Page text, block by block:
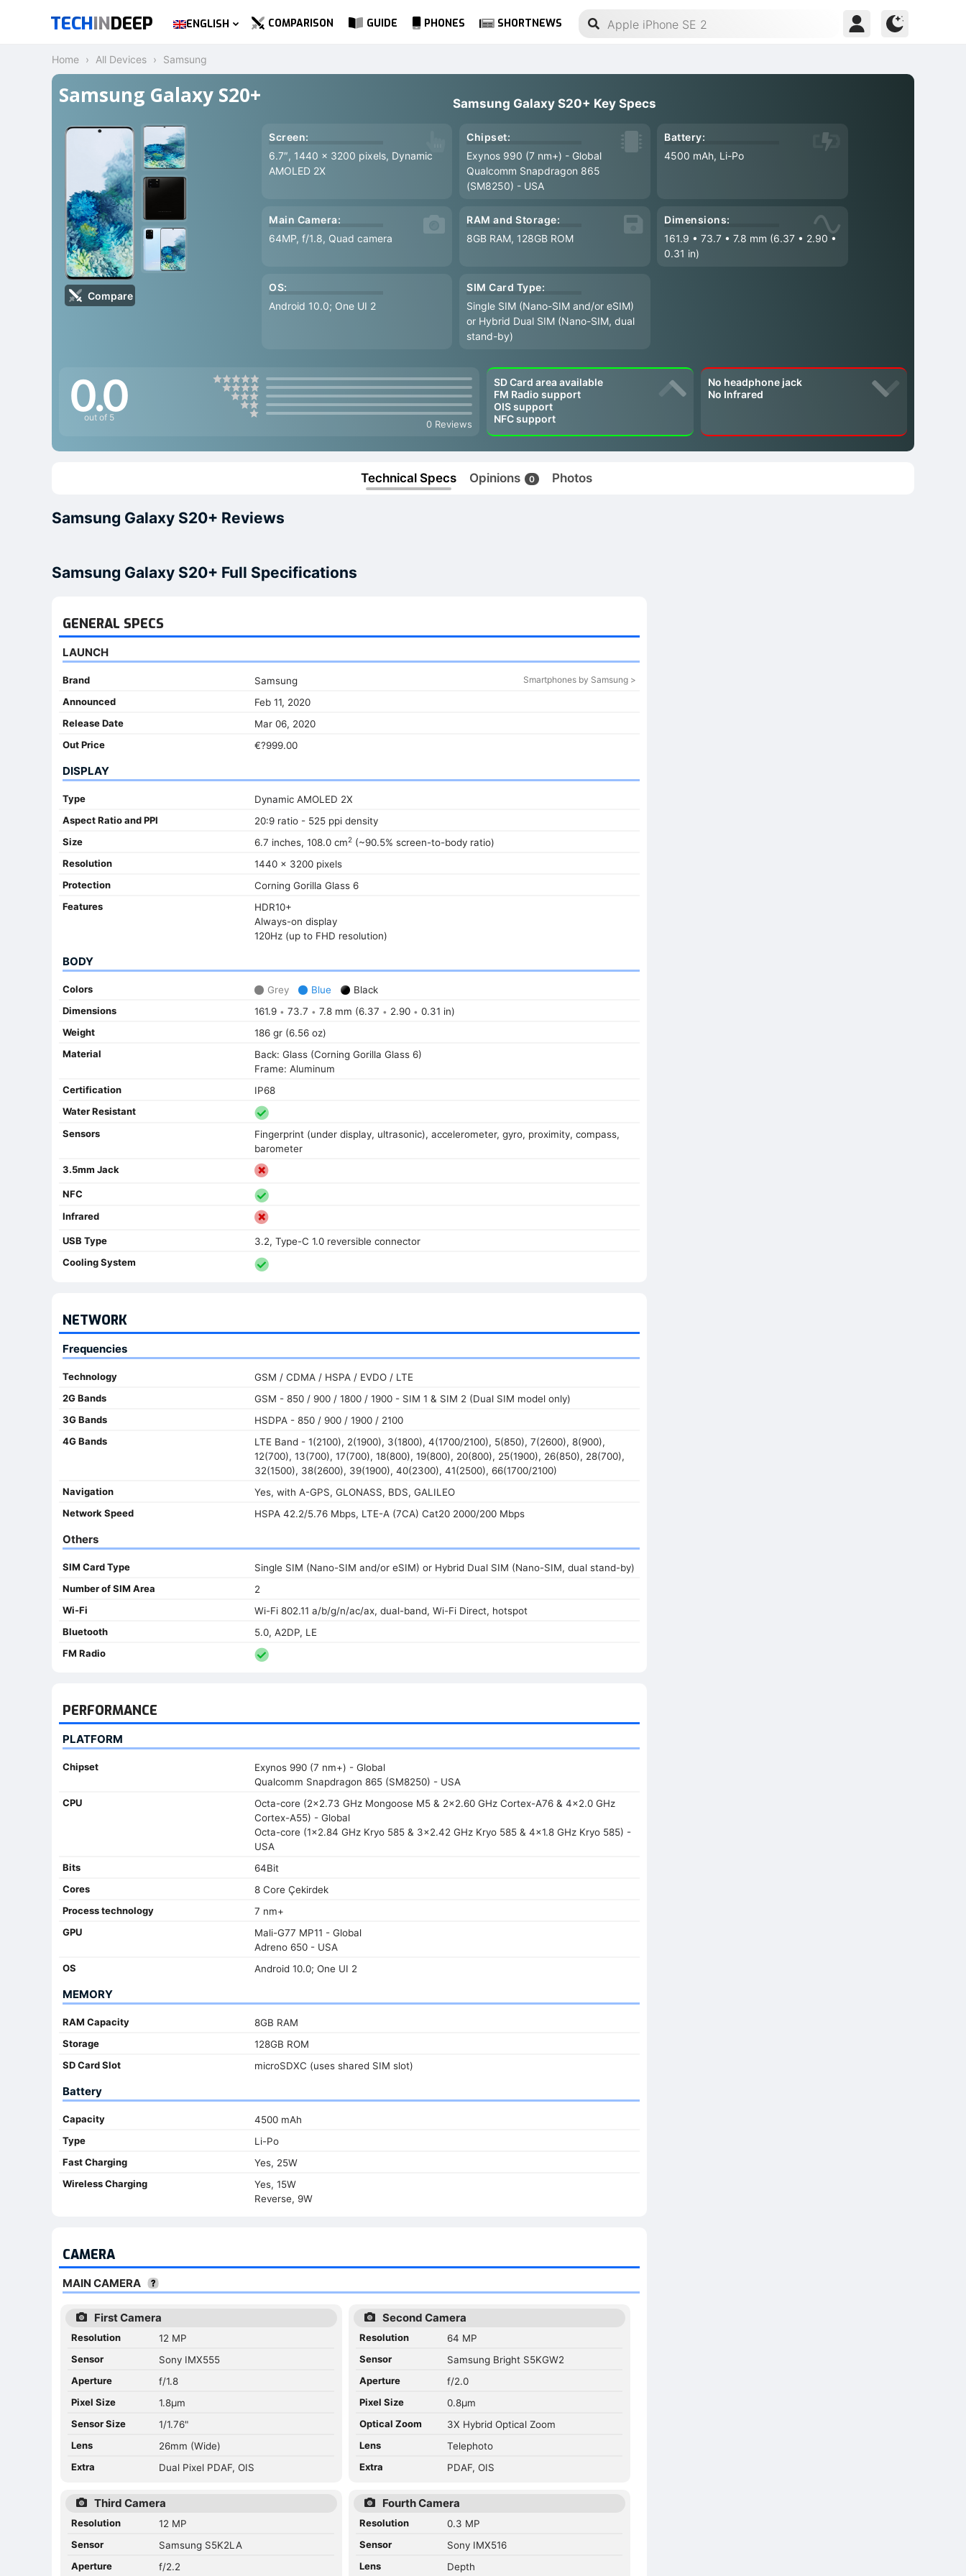
TECHINDEEP ENGLISH COMPARISON GUIDE PHONES SHORTNEWS
Home All Devices Samsung
Samsung Galaxy S20+
Compare
Samsung Galaxy S20+ Key Specs
Screen:
6.7″, 1440 x 3200 pixels, Dynamic
AMOLED 2X
Chipset:
Exynos 990 (7 nm+) - Global
Qualcomm Snapdragon 865
(SM8250) - USA
Battery:
4500 mAh, Li-Po
Main Camera:
64MP, f/1.8, Quad camera
RAM and Storage:
8GB RAM, 128GB ROM
Dimensions:
161.9 • 73.7 • 7.8 mm (6.37 • 2.90 •
0.31 in)
OS:
Android 10.0; One UI 2
SIM Card Type:
Single SIM (Nano-SIM and/or eSIM)
or Hybrid Dual SIM (Nano-SIM, dual
stand-by)
0.0
out of 5
0 Reviews
SD Card area available
FM Radio support
OIS support
NFC support
No headphone jack
No Infrared
Technical Specs Opinions 0 Photos
Samsung Galaxy S20+ Reviews
Samsung Galaxy S20+ Full Specifications
GENERAL SPECS
LAUNCH
Brand Samsung Smartphones by Samsung >
Announced
Feb 11, 2020
Release Date
Mar 06, 2020
Out Price
€?999.00
DISPLAY
Type
Dynamic AMOLED 2X
Aspect Ratio and PPI
20:9 ratio - 525 ppi density
Size
6.7 inches, 108.0 cm2(~90.5% screen-to-body ratio)
Resolution
1440 x 3200 pixels
Protection
Corning Gorilla Glass 6
Features
HDR10+
Always-on display
120Hz (up to FHD resolution)
BODY
Colors Grey Blue
Black
Dimensions
161.9 • 73.7 • 7.8 mm (6.37 • 2.90 • 0.31 in)
Weight
186 gr (6.56 oz)
Material
Back: Glass (Corning Gorilla Glass 6)
Frame: Aluminum
Certification
IP68
Water Resistant
Sensors
Fingerprint (under display, ultrasonic), accelerometer, gyro, proximity, compass,
barometer
3.5mm Jack
NFC
Infrared
USB Type
3.2, Type-C 1.0 reversible connector
Cooling System
NETWORK
Frequencies
Technology
GSM / CDMA / HSPA / EVDO / LTE
2G Bands
GSM - 850 / 900 / 1800 / 1900 - SIM 1 & SIM 2 (Dual SIM model only)
3G Bands
HSDPA - 850 / 900 / 1900 / 2100
4G Bands
LTE Band - 1(2100), 2(1900), 3(1800), 4(1700/2100), 5(850), 7(2600), 8(900),
12(700), 13(700), 17(700), 18(800), 19(800), 20(800), 25(1900), 26(850), 28(700),
32(1500), 38(2600), 39(1900), 40(2300), 41(2500), 66(1700/2100)
Navigation
Yes, with A-GPS, GLONASS, BDS, GALILEO
Network Speed
HSPA 42.2/5.76 Mbps, LTE-A (7CA) Cat20 2000/200 Mbps
Others
SIM Card Type
Single SIM (Nano-SIM and/or eSIM) or Hybrid Dual SIM (Nano-SIM, dual stand-by)
Number of SIM Area
2
Wi-Fi
Wi-Fi 802.11 a/b/g/n/ac/ax, dual-band, Wi-Fi Direct, hotspot
Bluetooth
5.0, A2DP, LE
FM Radio
PERFORMANCE
PLATFORM
Chipset
Exynos 990 (7 nm+) - Global
Qualcomm Snapdragon 865 (SM8250) - USA
CPU
Octa-core (2x2.73 GHz Mongoose M5 & 2x2.60 GHz Cortex-A76 & 4x2.0 GHz
Cortex-A55) - Global
Octa-core (1x2.84 GHz Kryo 585 & 3x2.42 GHz Kryo 585 & 4x1.8 GHz Kryo 585) -
USA
Bits
64Bit
Cores
8 Core Çekirdek
Process technology
7 nm+
GPU
Mali-G77 MP11 - Global
Adreno 650 - USA
OS
Android 10.0; One UI 2
MEMORY
RAM Capacity
8GB RAM
Storage
128GB ROM
SD Card Slot
microSDXC (uses shared SIM slot)
Battery
Capacity
4500 mAh
Type
Li-Po
Fast Charging
Yes, 25W
Wireless Charging
Yes, 15W
Reverse, 9W
CAMERA
MAIN CAMERA
First Camera
Resolution
12 MP
Sensor
Sony IMX555
Aperture
f/1.8
Pixel Size
1.8µm
Sensor Size
1/1.76"
Lens
26mm (Wide)
Extra
Dual Pixel PDAF, OIS
Second Camera
Resolution
64 MP
Sensor
Samsung Bright S5KGW2
Aperture
f/2.0
Pixel Size
0.8µm
Optical Zoom
3X Hybrid Optical Zoom
Lens
Telephoto
Extra
PDAF, OIS
Third Camera
Resolution
12 MP
Sensor
Samsung S5K2LA
Aperture
f/2.2
Fourth Camera
Resolution
0.3 MP
Sensor
Sony IMX516
Lens
Depth